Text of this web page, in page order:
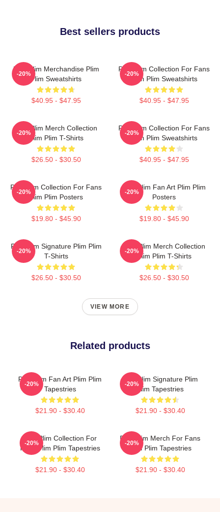
Best sellers products
Plim Plim Merchandise Plim
Plim Sweatshirts
$40.95 - $47.95
-20%
Plim Plim Collection For Fans
Plim Plim Sweatshirts
$40.95 - $47.95
-20%
Plim Plim Merch Collection
Plim Plim T-Shirts
$26.50 - $30.50
-20%
Plim Plim Collection For Fans
Plim Plim Sweatshirts
$40.95 - $47.95
-20%
Plim Plim Collection For Fans
Plim Plim Posters
$19.80 - $45.90
-20%
Plim Plim Fan Art Plim Plim
Posters
$19.80 - $45.90
-20%
Plim Plim Signature Plim Plim
T-Shirts
$26.50 - $30.50
-20%
Plim Plim Merch Collection
Plim Plim T-Shirts
$26.50 - $30.50
-20%
VIEW MORE
Related products
Plim Plim Fan Art Plim Plim
Tapestries
$21.90 - $30.40
-20%
Plim Plim Signature Plim
Plim Tapestries
$21.90 - $30.40
-20%
Plim Plim Collection For
Fans Plim Plim Tapestries
$21.90 - $30.40
-20%
Plim Plim Merch For Fans
Plim Plim Tapestries
$21.90 - $30.40
-20%